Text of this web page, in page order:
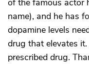
of the famous actor
name), and he has
dopamine levels
drug that elevates
prescribed drug.